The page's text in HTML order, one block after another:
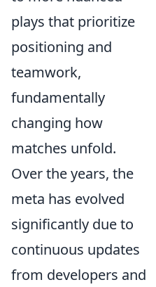
plays that prioritize
positioning and
teamwork,
fundamentally
changing how
matches unfold.
Over the years, the
meta has evolved
significantly due to
continuous updates
from developers and